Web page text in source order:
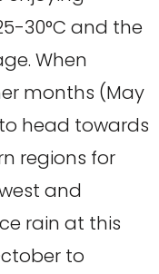
30°C and the
When
months (May
head towards
regions for
and
rain at this
to